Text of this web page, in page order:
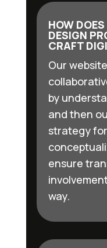
HOW
DESIGN
CRAFT
Our
by
and then
strategy
ensure
way.